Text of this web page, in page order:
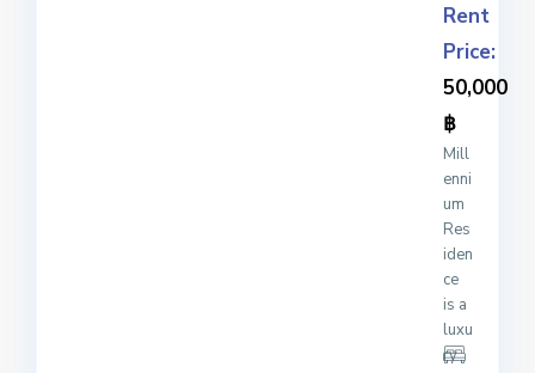
Rent
Price:
50,000
฿
Mill
enni
um
Res
iden
ce
is a
luxu
ry